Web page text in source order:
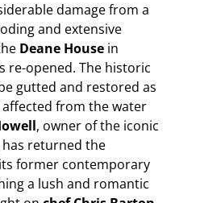
damage from a
and extensive
Deane Housein
re-opened. The historic
gutted and restored as
from the water
, owner of the iconic
has returned the
former contemporary
a lush and romantic